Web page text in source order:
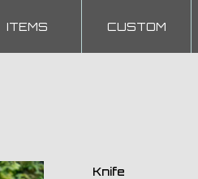
ITEMS CUSTOM
Knife